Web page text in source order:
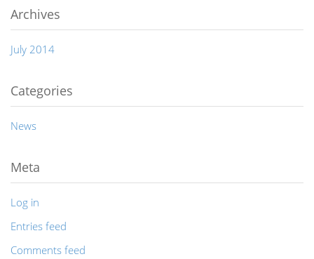
Archives
July 2014
Categories
News
Meta
Log in
Entries feed
Comments feed